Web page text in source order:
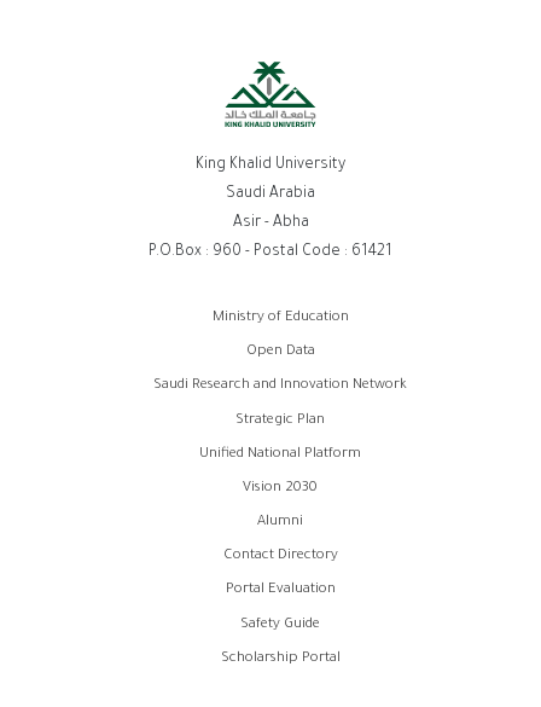
King Khalid University
Saudi Arabia
Asir - Abha
P.O.Box : 960 - Postal Code : 61421
Ministry of Education
Open Data
Saudi Research and Innovation Network
Strategic Plan
Unified National Platform
Vision 2030
Alumni
Contact Directory
Portal Evaluation
Safety Guide
Scholarship Portal